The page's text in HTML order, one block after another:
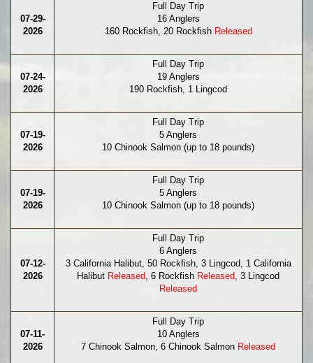
07-29-
2026
Full Day Trip
16 Anglers
160 Rockfish, 20 Rockfish Released
07-24-
2026
Full Day Trip
19 Anglers
190 Rockfish, 1 Lingcod
07-19-
2026
Full Day Trip
5 Anglers
10 Chinook Salmon (up to 18 pounds)
07-19-
2026
Full Day Trip
5 Anglers
10 Chinook Salmon (up to 18 pounds)
07-12-
2026
Full Day Trip
6 Anglers
3 California Halibut, 50 Rockfish, 3 Lingcod, 1 California
Halibut Released, 6 Rockfish Released, 3 Lingcod
Released
07-11-
2026
Full Day Trip
10 Anglers
7 Chinook Salmon, 6 Chinook Salmon Released